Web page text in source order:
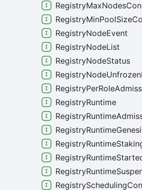
RegistryNodeEvent
RegistryNodeList
RegistryNodeStatus
RegistryRuntime